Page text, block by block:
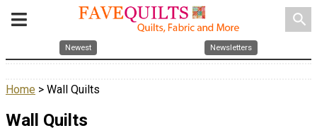
search
Newest Newsletters
Home > Wall Quilts
Wall Quilts